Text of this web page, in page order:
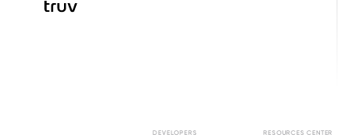
DEVELOPERS RESOURCES CENTER